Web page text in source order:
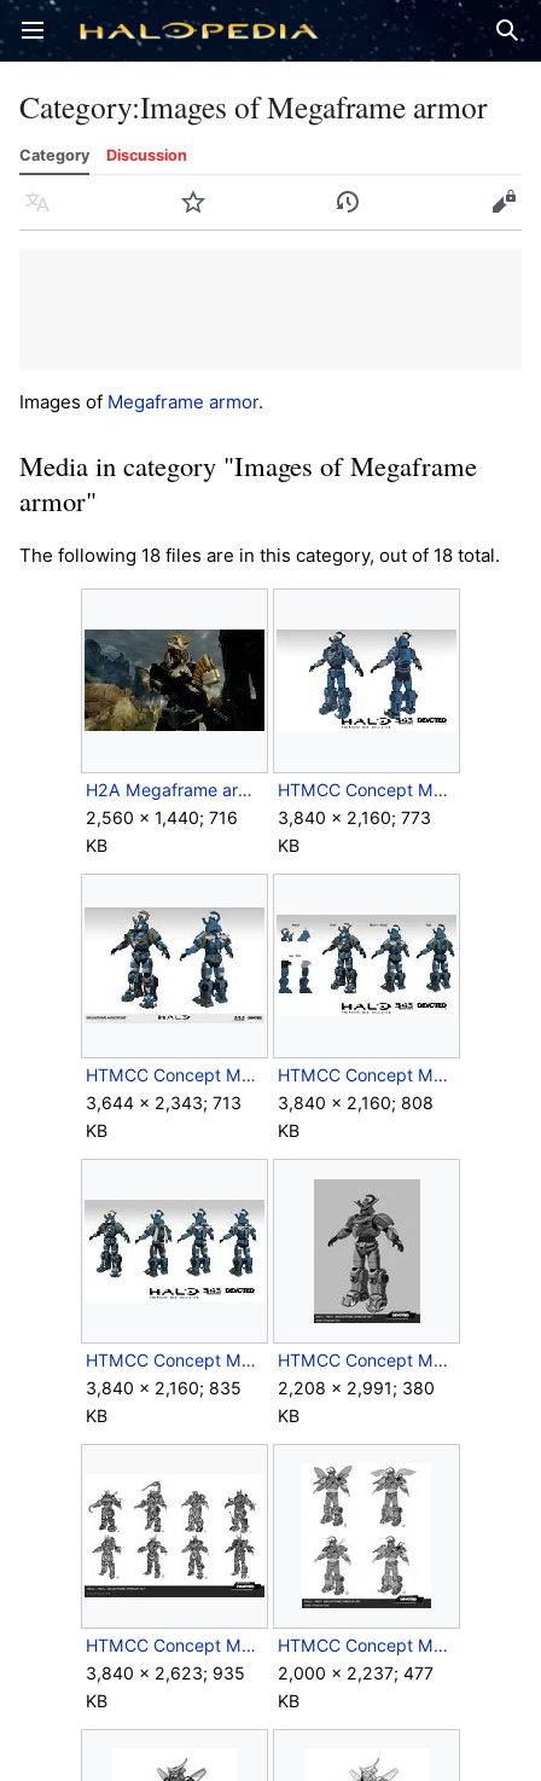
Open main menu
Category:Images of Megaframe armor
Category Discussion
Language Watch History Edit
Images of Megaframe armor.
Media in category "Images of Megaframe
armor"
The following 18 files are in this category, out of 18 total.
H2A Megaframe armor first look.jpg
2,560 × 1,440; 716
KB
HTMCC Concept Megaframe1.jpg
3,840 × 2,160; 773
KB
HTMCC Concept Megaframe2.jpg
3,644 × 2,343; 713
KB
HTMCC Concept Megaframe3.jpg
3,840 × 2,160; 808
KB
HTMCC Concept Megaframe4.jpg
3,840 × 2,160; 835
KB
HTMCC Concept Megaframe5.jpg
2,208 × 2,991; 380
KB
HTMCC Concept Megaframe6.jpg
3,840 × 2,623; 935
KB
HTMCC Concept Megaframe7.jpg
2,000 × 2,237; 477
KB